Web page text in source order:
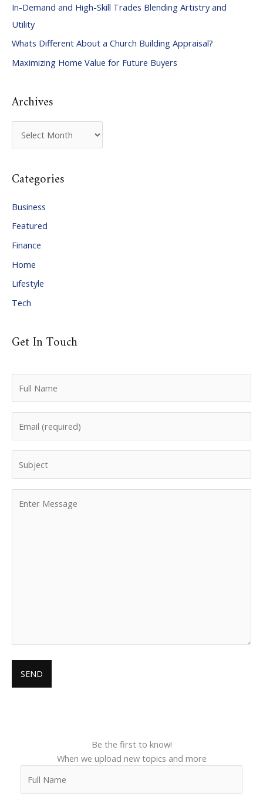
h
f
o
r
In-Demand and High-Skill Trades Blending Artistry and
Utility
Whats Different About a Church Building Appraisal?
Maximizing Home Value for Future Buyers
Archives
r
h
e
s
Categories
Business
Featured
Finance
Home
Lifestyle
Tech
Get In Touch
Be the first to know!
When we upload new topics and more